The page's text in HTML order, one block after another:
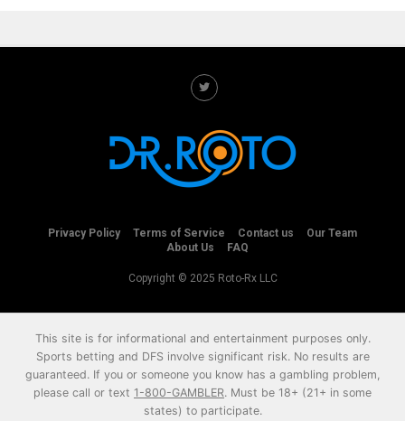
Privacy Policy Terms of Service Contact us
Our Team
About Us
FAQ
Copyright © 2025 Roto-Rx LLC
This site is for informational and entertainment purposes only.
Sports betting and DFS involve significant risk. No results are
guaranteed. If you or someone you know has a gambling problem,
please call or text 1-800-GAMBLER. Must be 18+ (21+ in some
states) to participate.